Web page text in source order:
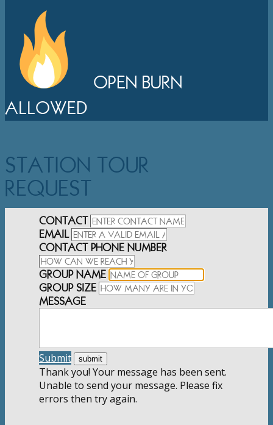
OPEN BURN
ALLOWED
CONTACT
EMAIL
CONTACT PHONE NUMBER
GROUP NAME
GROUP SIZE
MESSAGE
Submit
Thank you! Your message has been sent.
Unable to send your message. Please fix
errors then try again.
STATION TOUR
REQUEST